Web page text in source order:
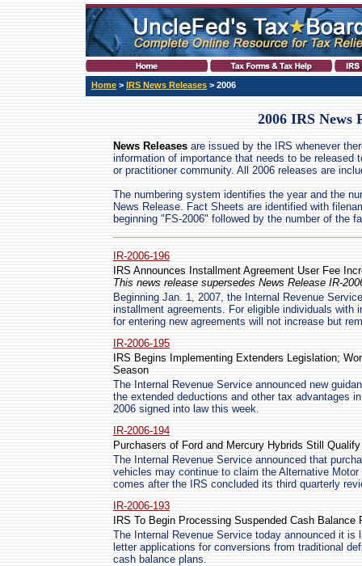
Home > IRS News Releases > 2006
2006 IRS News
News Releases are issued by the IRS whenever
information of importance that needs to be released
or practitioner community. All 2006 releases are
The numbering system identifies the year and the
News Release. Fact Sheets are identified with
beginning "FS-2006" followed by the number of the
IR-2006-196
IRS Announces Installment Agreement User Fee
This news release supersedes News Release IR-
Beginning Jan. 1, 2007, the Internal Revenue
installment agreements. For eligible individuals with
for entering new agreements will not increase but
IR-2006-195
IRS Begins Implementing Extenders Legislation;
Season
The Internal Revenue Service announced new
the extended deductions and other tax advantages
2006 signed into law this week.
IR-2006-194
Purchasers of Ford and Mercury Hybrids Still
The Internal Revenue Service announced that
vehicles may continue to claim the Alternative
comes after the IRS concluded its third quarterly
IR-2006-193
IRS To Begin Processing Suspended Cash
The Internal Revenue Service today announced it is
letter applications for conversions from traditional
cash balance plans.